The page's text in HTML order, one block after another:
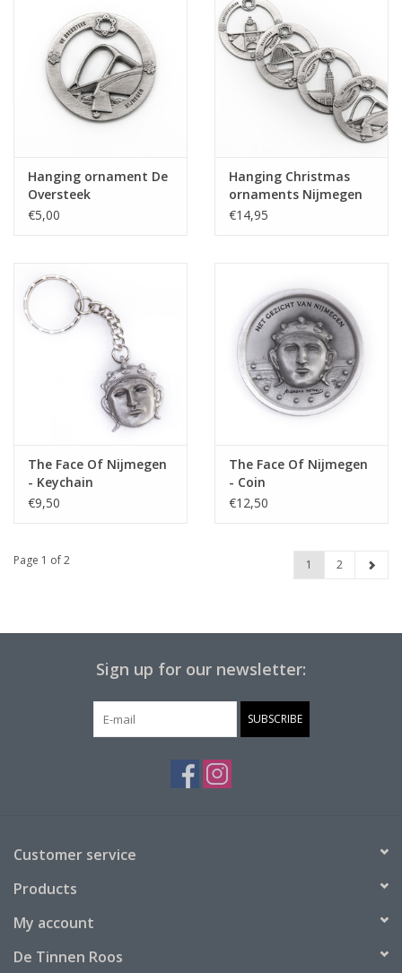
Hanging ornament De
Oversteek
€5,00
Hanging Christmas
ornaments Nijmegen
set
€14,95
The Face Of Nijmegen
- Keychain
€9,50
The Face Of Nijmegen
- Coin
€12,50
Page 1 of 2 1 2
Sign up for our newsletter:
SUBSCRIBE
Customer service
Products
My account
De Tinnen Roos